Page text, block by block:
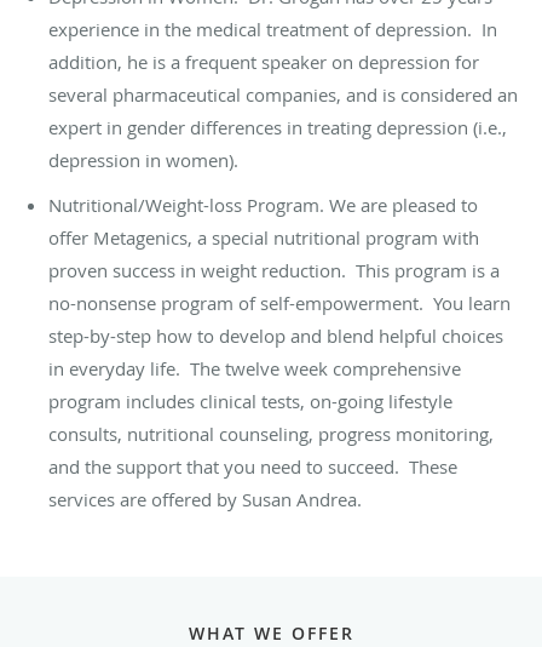
experience in the medical treatment of depression. In
addition, he is a frequent speaker on depression for
several pharmaceutical companies, and is considered an
expert in gender differences in treating depression (i.e.,
depression in women).
Nutritional/Weight-loss Program. We are pleased to
offer Metagenics, a special nutritional program with
proven success in weight reduction. This program is a
no-nonsense program of self-empowerment. You learn
step-by-step how to develop and blend helpful choices
in everyday life. The twelve week comprehensive
program includes clinical tests, on-going lifestyle
consults, nutritional counseling, progress monitoring,
and the support that you need to succeed. These
services are offered by Susan Andrea.
WHAT WE OFFER